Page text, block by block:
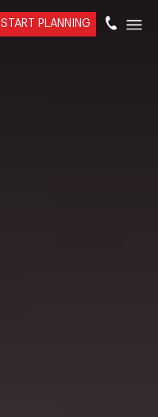
START PLANNING